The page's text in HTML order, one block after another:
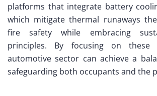
platforms that integrate battery
which mitigate thermal runaways
fire safety while embracing
principles. By focusing on these
automotive sector can achieve a
safeguarding both occupants and the